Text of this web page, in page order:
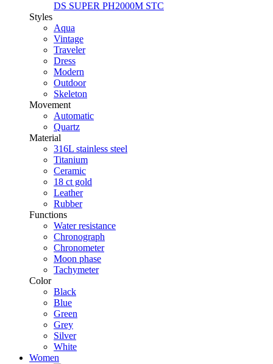
DS SUPER PH2000M STC
Styles
Aqua
Vintage
Traveler
Dress
Modern
Outdoor
Skeleton
Movement
Automatic
Quartz
Material
316L stainless steel
Titanium
Ceramic
18 ct gold
Leather
Rubber
Functions
Water resistance
Chronograph
Chronometer
Moon phase
Tachymeter
Color
Black
Blue
Green
Grey
Silver
White
Women